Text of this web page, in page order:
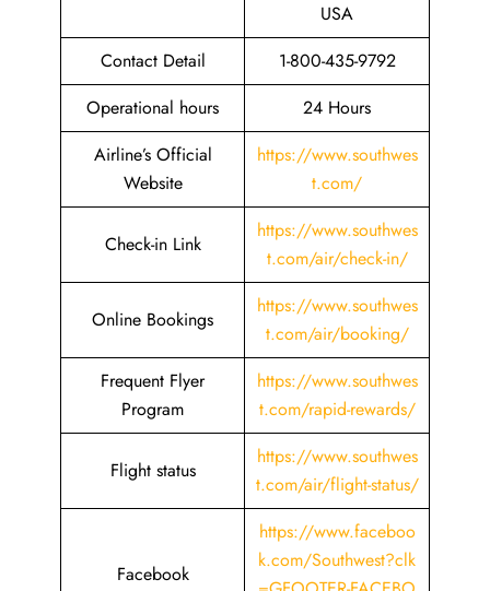
USA
Contact Detail
1-800-435-9792
Operational hours
24 Hours
Airline’s Official
Website
https://www.southwes
t.com/
Check-in Link
https://www.southwes
t.com/air/check-in/
Online Bookings
https://www.southwes
t.com/air/booking/
Frequent Flyer
Program
https://www.southwes
t.com/rapid-rewards/
Flight status
https://www.southwes
t.com/air/flight-status/
Facebook
https://www.faceboo
k.com/Southwest?clk